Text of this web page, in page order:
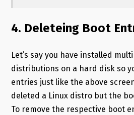
4. Deleteing Boot
Let’s say you have installed
distributions on a hard disk so
entries just like the above
deleted a Linux distro but the
To remove the respective boot